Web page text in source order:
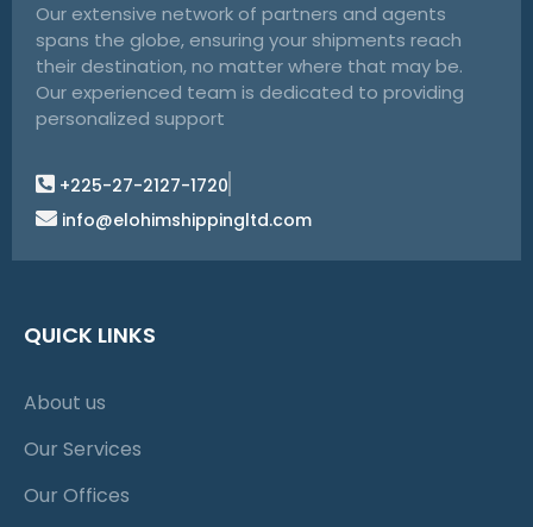
Our extensive network of partners and agents
spans the globe, ensuring your shipments reach
their destination, no matter where that may be.
Our experienced team is dedicated to providing
personalized support
+225-27-2127-1720
info@elohimshippingltd.com
QUICK LINKS
About us
Our Services
Our Offices